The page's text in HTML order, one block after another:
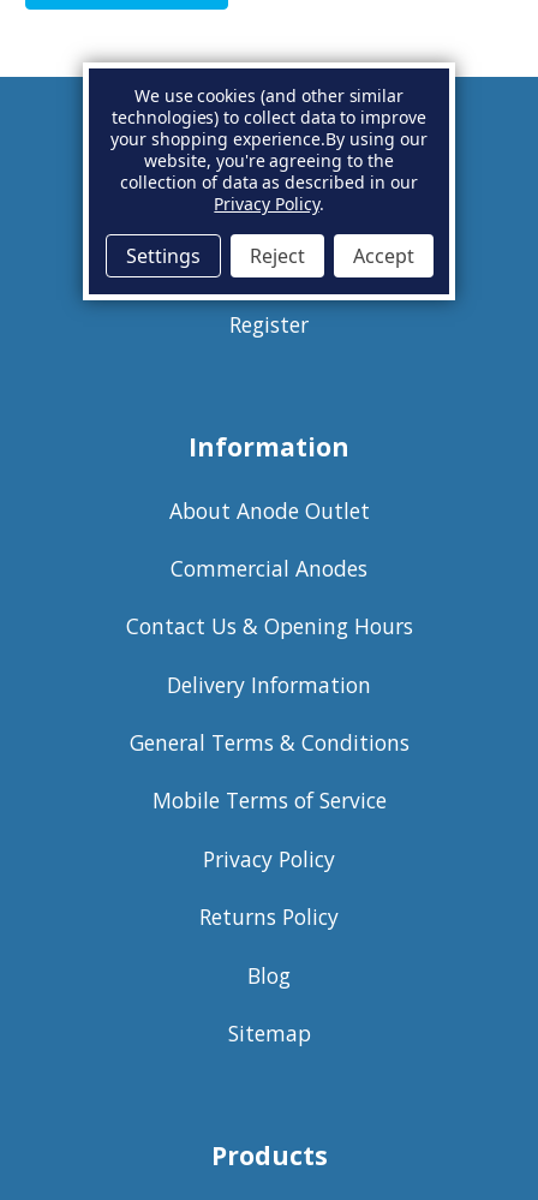
Account
Basket
Sign in
Register
Information
About Anode Outlet
Commercial Anodes
Contact Us & Opening Hours
Delivery Information
General Terms & Conditions
Mobile Terms of Service
Privacy Policy
Returns Policy
Blog
Sitemap
Products
We use cookies (and other similar
technologies) to collect data to improve
your shopping experience.By using our
website, you're agreeing to the
collection of data as described in our
Privacy Policy.
Settings Reject Accept